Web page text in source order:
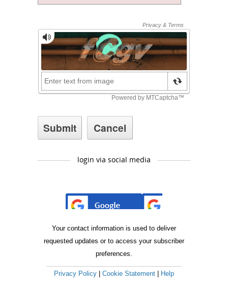
login via social media
Your contact information is used to deliver
requested updates or to access your subscriber
preferences.
Privacy Policy Cookie Statement Help